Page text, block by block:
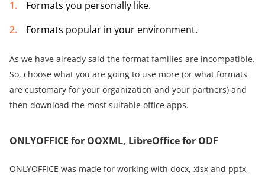
Formats you personally like.
Formats popular in your environment.
As we have already said the format families are incompatible.
So, choose what you are going to use more (or what formats
are customary for your organization and your partners) and
then download the most suitable office apps.
ONLYOFFICE for OOXML, LibreOffice for ODF
ONLYOFFICE was made for working with docx, xlsx and pptx,